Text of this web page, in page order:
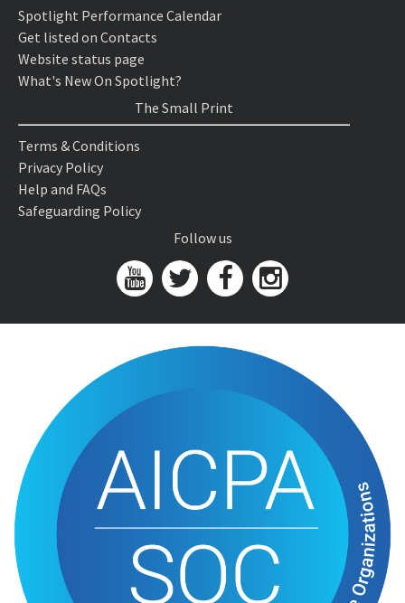
Spotlight Performance Calendar
Get listed on Contacts
Website status page
What's New On Spotlight?
The Small Print
Terms & Conditions
Privacy Policy
Help and FAQs
Safeguarding Policy
Follow us